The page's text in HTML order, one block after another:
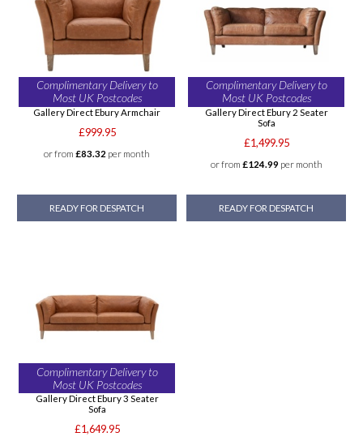
Complimentary Delivery to
Most UK Postcodes
Gallery Direct Ebury Armchair
£999.95
or from £83.32 per month
READY FOR DESPATCH
Complimentary Delivery to
Most UK Postcodes
Gallery Direct Ebury 2 Seater
Sofa
£1,499.95
or from £124.99per month
READY FOR DESPATCH
Complimentary Delivery to
Most UK Postcodes
Gallery Direct Ebury 3 Seater
Sofa
£1,649.95